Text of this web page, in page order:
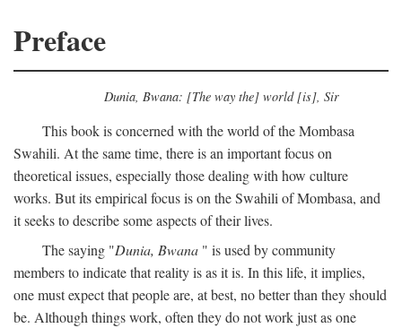
Preface
Dunia, Bwana: [The way the] world [is], Sir
This book is concerned with the world of the Mombasa
Swahili. At the same time, there is an important focus on
theoretical issues, especially those dealing with how culture
works. But its empirical focus is on the Swahili of Mombasa, and
it seeks to describe some aspects of their lives.
The saying "Dunia, Bwana " is used by community
members to indicate that reality is as it is. In this life, it implies,
one must expect that people are, at best, no better than they should
be. Although things work, often they do not work just as one